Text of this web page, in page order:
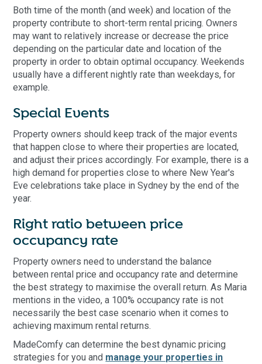
Both time of the month (and week) and location of the
property contribute to short-term rental pricing. Owners
may want to relatively increase or decrease the price
depending on the particular date and location of the
property in order to obtain optimal occupancy. Weekends
usually have a different nightly rate than weekdays, for
example.
Special Events
Property owners should keep track of the major events
that happen close to where their properties are located,
and adjust their prices accordingly. For example, there is a
high demand for properties close to where New Year's
Eve celebrations take place in Sydney by the end of the
year.
Right ratio between price
occupancy rate
Property owners need to understand the balance
between rental price and occupancy rate and determine
the best strategy to maximise the overall return. As Maria
mentions in the video, a 100% occupancy rate is not
necessarily the best case scenario when it comes to
achieving maximum rental returns.
MadeComfy can determine the best dynamic pricing
strategies for you and manage your properties in